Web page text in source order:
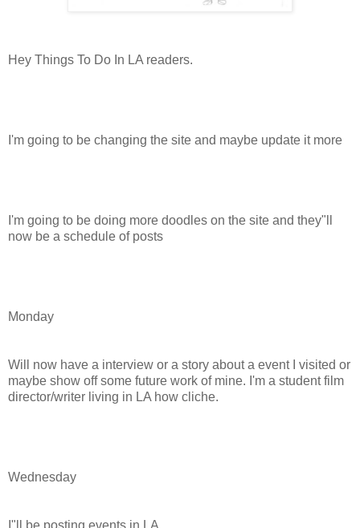
Hey Things To Do In LA readers.
I'm going to be changing the site and maybe update it more
I'm going to be doing more doodles on the site and they"ll
now be a schedule of posts
Monday
Will now have a interview or a story about a event I visited or
maybe show off some future work of mine. I'm a student film
director/writer living in LA how cliche.
Wednesday
I"ll be posting events in LA